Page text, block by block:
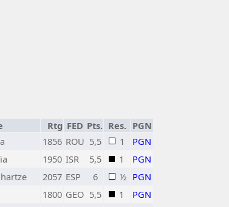
Rtg FED Pts. Res. PGN
1856 ROU 5,5 1
PGN
1950 ISR 5,5 1
PGN
2057 ESP 6 ½ PGN
1800 GEO 5,5 1
PGN